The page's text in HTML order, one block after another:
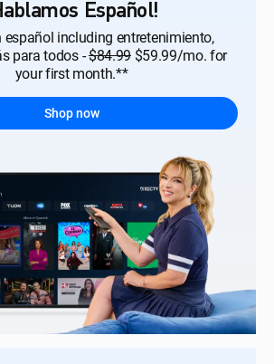
Español!
español including entretenimiento,
para todos -$84.99$59.99/mo. for
your first month.**
Shop now